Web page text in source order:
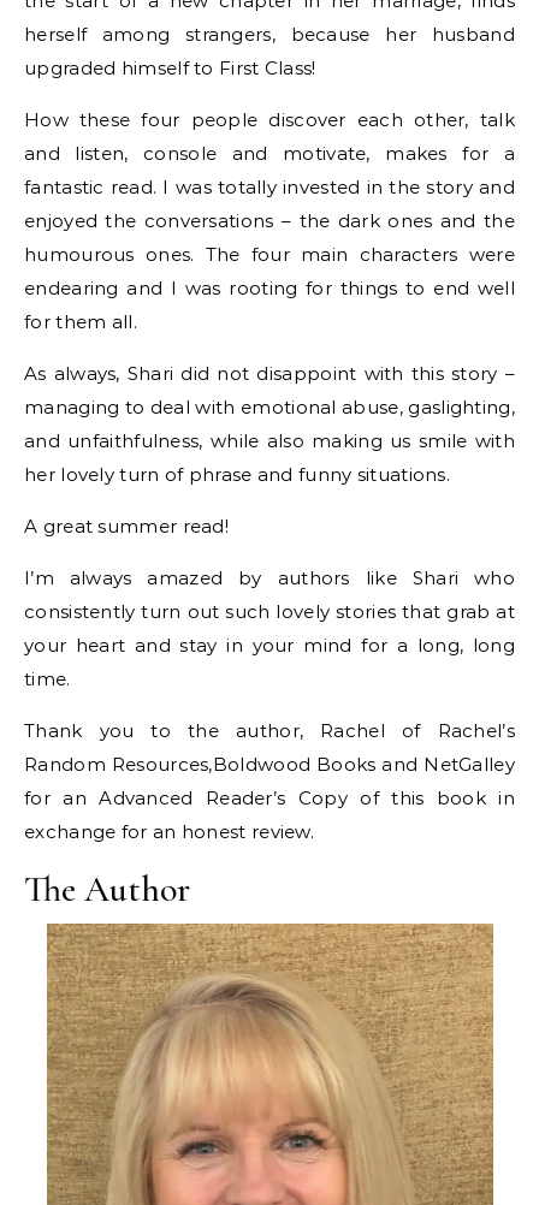
herself among strangers, because her husband
upgraded himself to First Class!
How these four people discover each other, talk
and listen, console and motivate, makes for a
fantastic read. I was totally invested in the story and
enjoyed the conversations – the dark ones and the
humourous ones. The four main characters were
endearing and I was rooting for things to end well
for them all.
As always, Shari did not disappoint with this story –
managing to deal with emotional abuse, gaslighting,
and unfaithfulness, while also making us smile with
her lovely turn of phrase and funny situations.
A great summer read!
I’m always amazed by authors like Shari who
consistently turn out such lovely stories that grab at
your heart and stay in your mind for a long, long
time.
Thank you to the author, Rachel of Rachel’s
Random Resources,Boldwood Books and NetGalley
for an Advanced Reader’s Copy of this book in
exchange for an honest review.
The Author